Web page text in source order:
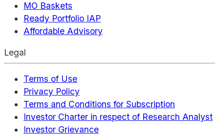
MO Baskets
Ready Portfolio IAP
Affordable Advisory
Legal
Terms of Use
Privacy Policy
Terms and Conditions for Subscription
Investor Charter in respect of Research Analyst
Investor Grievance